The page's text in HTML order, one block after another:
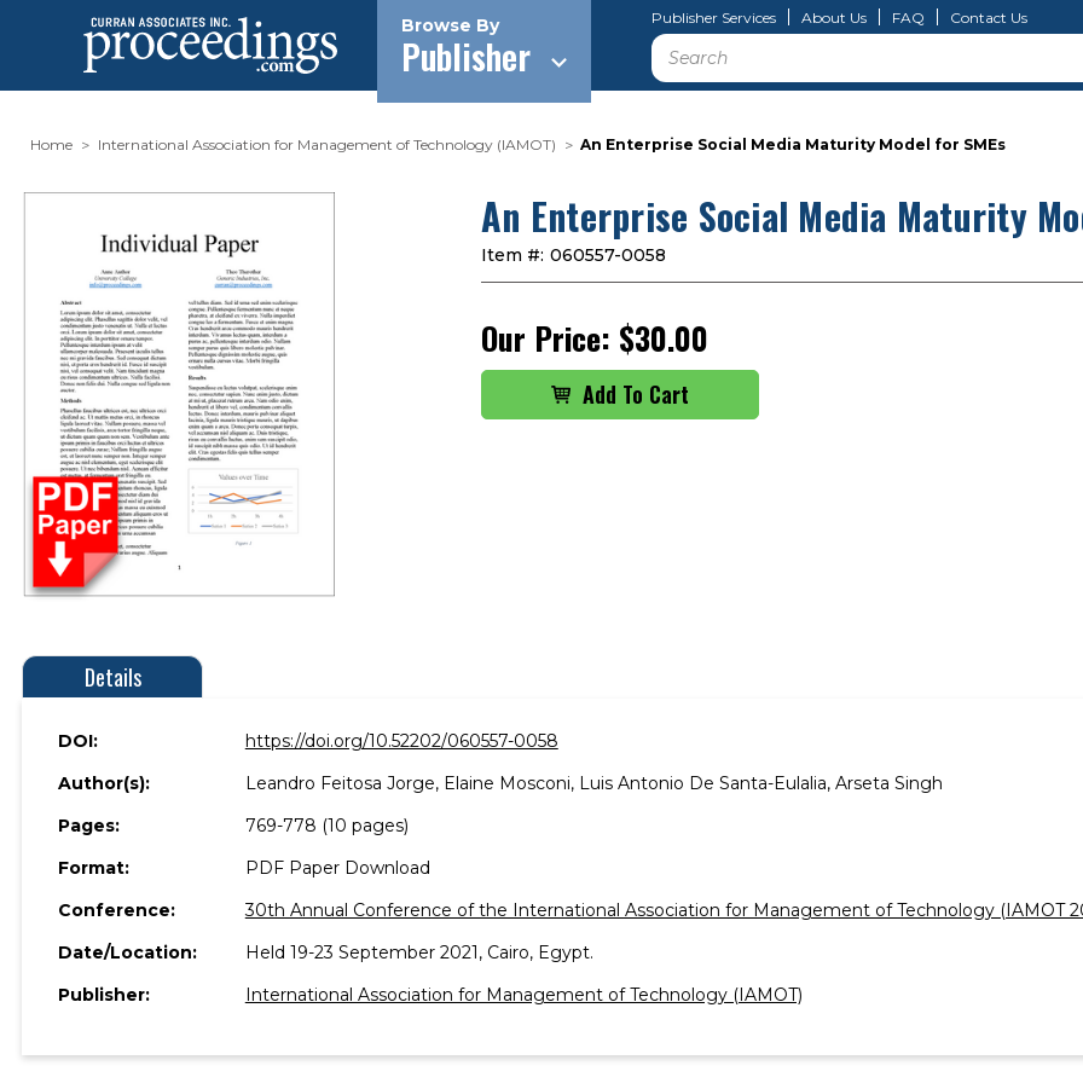
Browse By
Publisher
Publisher Services About Us FAQ Contact Us
Search
Home International Association for Management of Technology (IAMOT) An Enterprise Social Media Maturity Model for SMEs
An Enterprise Social Media Maturity
Item #: 060557-0058
Our Price: $30.00
Details
DOI:
https://doi.org/10.52202/060557-0058
Author(s):
Leandro Feitosa Jorge, Elaine Mosconi, Luis Antonio De Santa-Eulalia, Arseta Singh
Pages:
769-778 (10 pages)
Format:
PDF Paper Download
Conference:
30th Annual Conference of the International Association for Management of Technology (IAMOT
Date/Location:
Held 19-23 September 2021, Cairo, Egypt.
Publisher:
International Association for Management of Technology (IAMOT)